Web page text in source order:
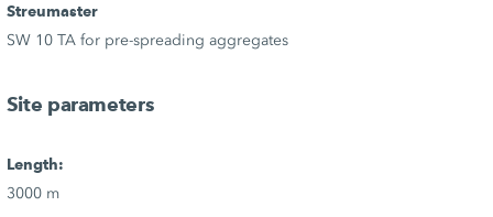
Streumaster
SW 10 TA for pre-spreading aggregates
Site parameters
Length:
3000 m